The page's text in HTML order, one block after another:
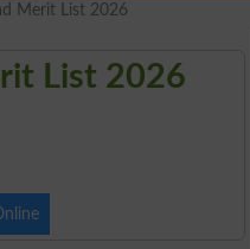
Merit List 2026
List 2026